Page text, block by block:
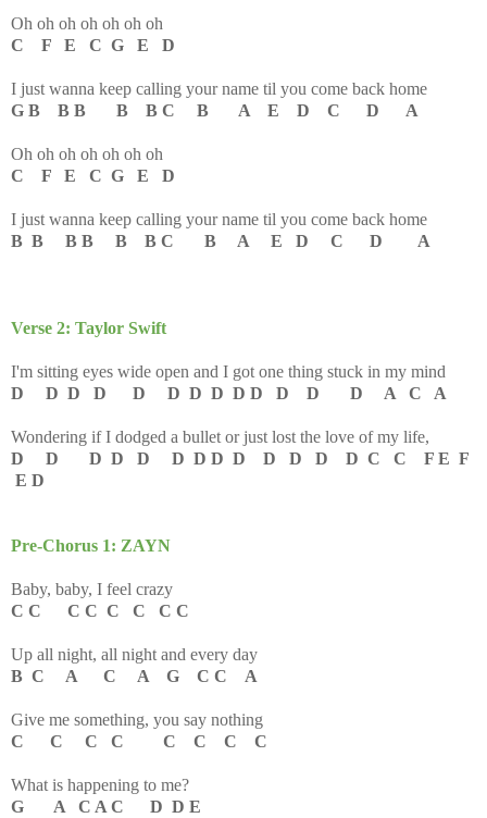
Oh oh oh oh oh oh oh
C F E C G E D
I just wanna keep calling your name til you come back home
G B B B B B C B A E D C D A
Oh oh oh oh oh oh oh
C F E C G E D
I just wanna keep calling your name til you come back home
B B B B B B C B A E D C D A
Verse 2: Taylor Swift
I'm sitting eyes wide open and I got one thing stuck in my mind
D D D D D D D D D D D D D A C A
Wondering if I dodged a bullet or just lost the love of my life,
D D D D D D D D D D D D D C C F E F
E D
Pre-Chorus 1: ZAYN
Baby, baby, I feel crazy
C C C C C C C C
Up all night, all night and every day
B C A C A G C C A
Give me something, you say nothing
C C C C C C C C
What is happening to me?
G A C A C D D E